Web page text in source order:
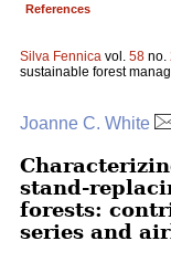
References
Silva Fennica vol. 58 no.
sustainable forest
Joanne C. White
stand-
forests:
series and